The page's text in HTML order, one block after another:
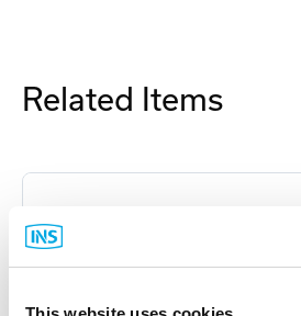
Related Items